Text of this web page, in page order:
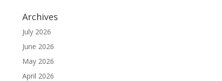
Archives
July 2026
June 2026
May 2026
April 2026